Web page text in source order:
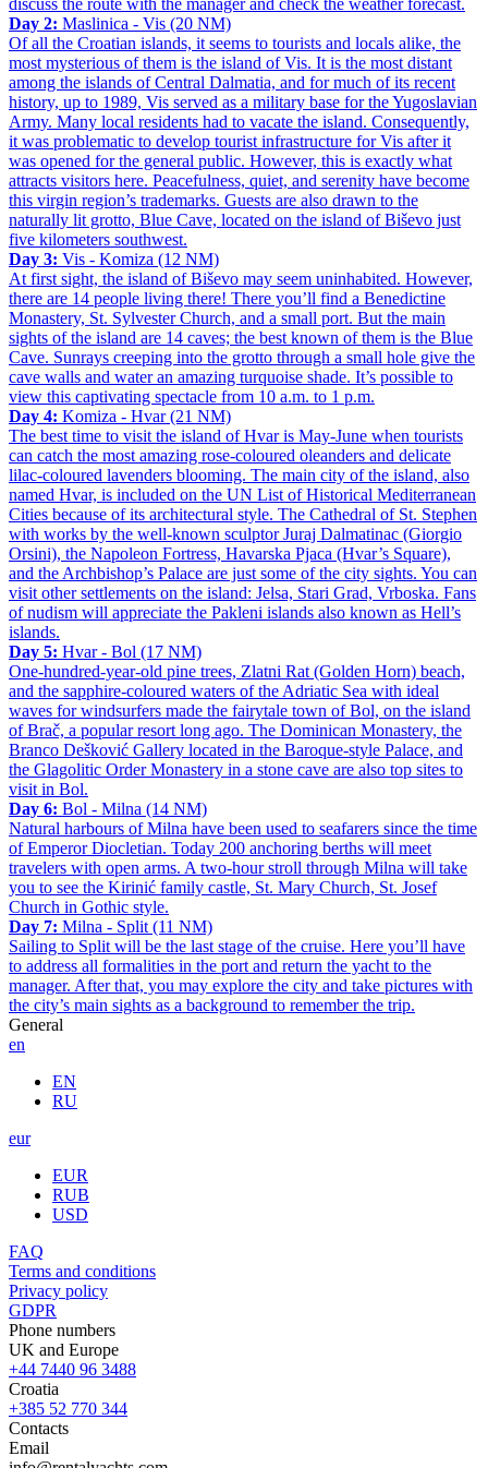
Day 2: Maslinica - Vis (20 NM)
Of all the Croatian islands, it seems to tourists and locals alike, the
most mysterious of them is the island of Vis. It is the most distant
among the islands of Central Dalmatia, and for much of its recent
history, up to 1989, Vis served as a military base for the Yugoslavian
Army. Many local residents had to vacate the island. Consequently,
it was problematic to develop tourist infrastructure for Vis after it
was opened for the general public. However, this is exactly what
attracts visitors here. Peacefulness, quiet, and serenity have become
this virgin region’s trademarks. Guests are also drawn to the
naturally lit grotto, Blue Cave, located on the island of Biševo just
five kilometers southwest.
Day 3: Vis - Komiza (12 NM)
At first sight, the island of Biševo may seem uninhabited. However,
there are 14 people living there! There you’ll find a Benedictine
Monastery, St. Sylvester Church, and a small port. But the main
sights of the island are 14 caves; the best known of them is the Blue
Cave. Sunrays creeping into the grotto through a small hole give the
cave walls and water an amazing turquoise shade. It’s possible to
view this captivating spectacle from 10 a.m. to 1 p.m.
Day 4: Komiza - Hvar (21 NM)
The best time to visit the island of Hvar is May-June when tourists
can catch the most amazing rose-coloured oleanders and delicate
lilac-coloured lavenders blooming. The main city of the island, also
named Hvar, is included on the UN List of Historical Mediterranean
Cities because of its architectural style. The Cathedral of St. Stephen
with works by the well-known sculptor Juraj Dalmatinac (Giorgio
Orsini), the Napoleon Fortress, Havarska Pjaca (Hvar’s Square),
and the Archbishop’s Palace are just some of the city sights. You can
visit other settlements on the island: Jelsa, Stari Grad, Vrboska. Fans
of nudism will appreciate the Pakleni islands also known as Hell’s
islands.
Day 5: Hvar - Bol (17 NM)
One-hundred-year-old pine trees, Zlatni Rat (Golden Horn) beach,
and the sapphire-coloured waters of the Adriatic Sea with ideal
waves for windsurfers made the fairytale town of Bol, on the island
of Brač, a popular resort long ago. The Dominican Monastery, the
Branco Dešković Gallery located in the Baroque-style Palace, and
the Glagolitic Order Monastery in a stone cave are also top sites to
visit in Bol.
Day 6: Bol - Milna (14 NM)
Natural harbours of Milna have been used to seafarers since the time
of Emperor Diocletian. Today 200 anchoring berths will meet
travelers with open arms. A two-hour stroll through Milna will take
you to see the Kirinić family castle, St. Mary Church, St. Josef
Church in Gothic style.
Day 7: Milna - Split (11 NM)
Sailing to Split will be the last stage of the cruise. Here you’ll have
to address all formalities in the port and return the yacht to the
manager. After that, you may explore the city and take pictures with
the city’s main sights as a background to remember the trip.
General
en
EN
RU
eur
EUR
RUB
USD
FAQ
Terms and conditions
Privacy policy
GDPR
Phone numbers
UK and Europe
+44 7440 96 3488
Croatia
+385 52 770 344
Contacts
Email